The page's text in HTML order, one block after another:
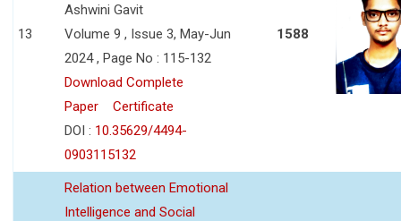
13
Ashwini Gavit
Volume 9 , Issue 3, May-Jun
2024 , Page No : 115-132
Download Complete
Paper
Certificate
DOI : 10.35629/4494-
0903115132
1588
Relation between Emotional
Intelligence and Social